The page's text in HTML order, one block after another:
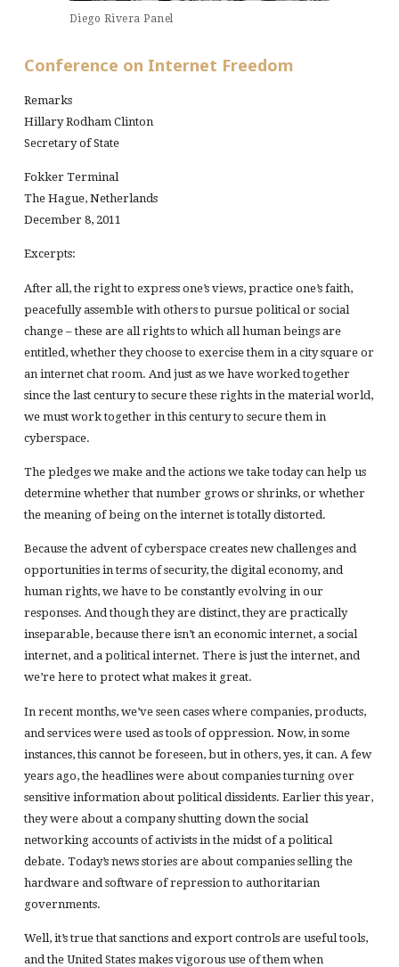
Diego Rivera Panel
Conference on Internet Freedom
Remarks
Hillary Rodham Clinton
Secretary of State
Fokker Terminal
The Hague, Netherlands
December 8, 2011
Excerpts:
After all, the right to express one’s views, practice one’s faith,
peacefully assemble with others to pursue political or social
change – these are all rights to which all human beings are
entitled, whether they choose to exercise them in a city square or
an internet chat room. And just as we have worked together
since the last century to secure these rights in the material world,
we must work together in this century to secure them in
cyberspace.
The pledges we make and the actions we take today can help us
determine whether that number grows or shrinks, or whether
the meaning of being on the internet is totally distorted.
Because the advent of cyberspace creates new challenges and
opportunities in terms of security, the digital economy, and
human rights, we have to be constantly evolving in our
responses. And though they are distinct, they are practically
inseparable, because there isn’t an economic internet, a social
internet, and a political internet. There is just the internet, and
we’re here to protect what makes it great.
In recent months, we’ve seen cases where companies, products,
and services were used as tools of oppression. Now, in some
instances, this cannot be foreseen, but in others, yes, it can. A few
years ago, the headlines were about companies turning over
sensitive information about political dissidents. Earlier this year,
they were about a company shutting down the social
networking accounts of activists in the midst of a political
debate. Today’s news stories are about companies selling the
hardware and software of repression to authoritarian
governments.
Well, it’s true that sanctions and export controls are useful tools,
and the United States makes vigorous use of them when